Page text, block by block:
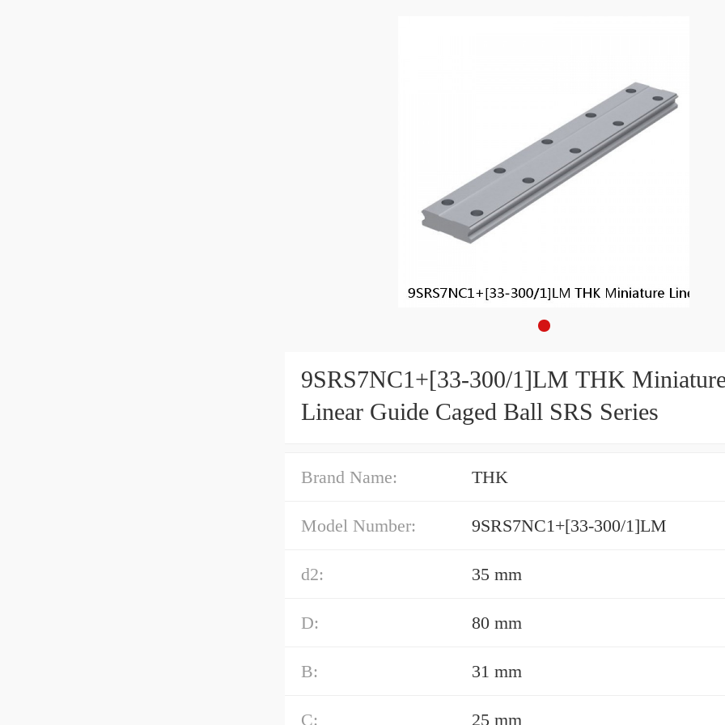
9SRS7NC1+[33-300/1]LM THK
Linear Guide Caged Ball SRS Series
Brand Name: THK
Model Number: 9SRS7NC1+[33-300/1]LM
d2: 35 mm
D: 80 mm
B: 31 mm
C: 25 mm